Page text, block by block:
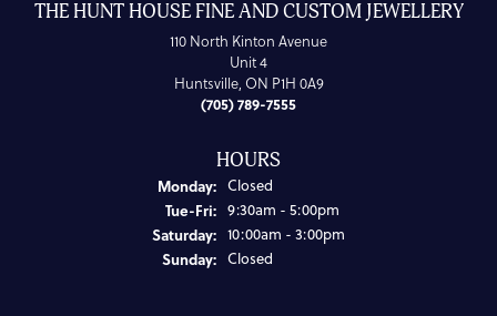
THE HUNT HOUSE FINE AND CUSTOM JEWELLERY
110 North Kinton Avenue
Unit 4
Huntsville, ON P1H 0A9
(705) 789-7555
HOURS
Monday: Closed
Tue-Fri:Tuesday - Friday:
9:30am - 5:00pm
Saturday: 10:00am - 3:00pm
Sunday: Closed